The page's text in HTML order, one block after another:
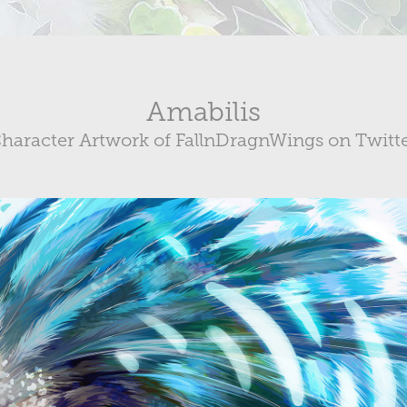
Amabilis
Artwork of FallnDragnWings on